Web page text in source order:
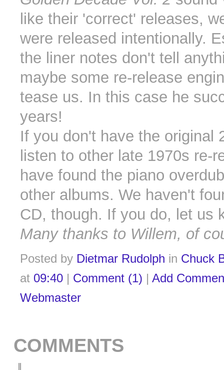
like their 'correct' releases,
were released intentionally.
the liner notes don't tell
maybe some re-release
tease us. In this case he
years!
If you don't have the original
listen to other late 1970s re-
have found the piano
other albums. We haven't
CD, though. If you do, let us
Many thanks to Willem, of
Posted by Dietmar Rudolph in Chuck
at 09:40 | Comment (1) | Add
Webmaster
COMMENTS